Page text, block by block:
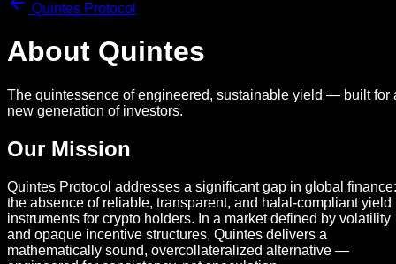
Quintes Protocol
About Quintes
The quintessence of engineered, sustainable yield — built for
new generation of investors.
Our Mission
Quintes Protocol addresses a significant gap in global finance:
the absence of reliable, transparent, and halal-compliant yield
instruments for crypto holders. In a market defined by volatility
and opaque incentive structures, Quintes delivers a
mathematically sound, overcollateralized alternative —